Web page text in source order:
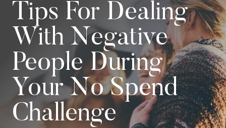
Tips For Dealing
With Negative
People During
Your No Spend
Challenge